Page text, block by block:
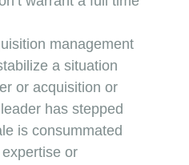
management
a situation
or acquisition or
has stepped
is consummated
or